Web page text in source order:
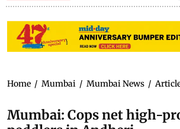
Home / Mumbai / Mumbai News /
Mumbai: Cops net high-